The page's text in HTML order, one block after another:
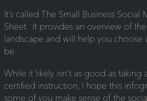
It’s called The Small Business Social
Sheet. It provides an overview of
landscape and will help you choose
be.
While it likely isn’t as good as taking
certified instruction, I hope this
some of you make sense of the